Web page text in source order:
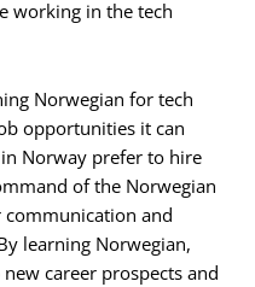
working in the tech
Norwegian for tech
opportunities it can
Norway prefer to hire
of the Norwegian
communication and
learning Norwegian,
career prospects and